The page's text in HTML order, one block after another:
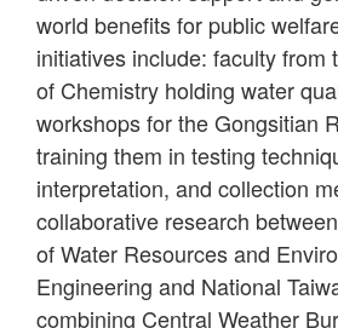
world benefits for public
initiatives include: faculty from
of Chemistry holding water
workshops for the Gongsitian
training them in testing
interpretation, and collection
collaborative research
of Water Resources and
Engineering and National
combining Central Weather